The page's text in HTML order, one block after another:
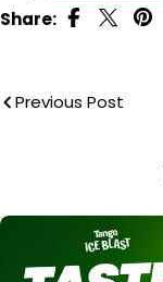
Share:
Previous Post